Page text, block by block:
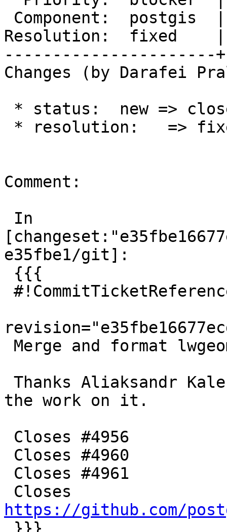
Resolution:  fixed    |
----------------------
Changes (by Darafei
Comment:
e35fbe1/git]:
the work on it.
https://github.com/